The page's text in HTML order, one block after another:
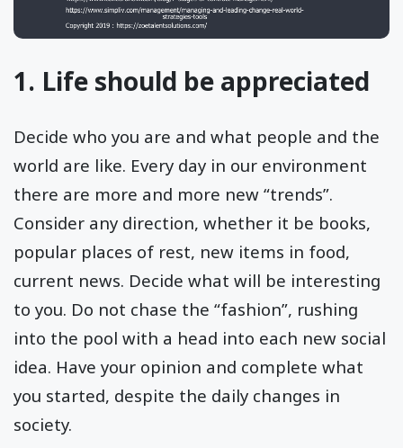
1. Life should be appreciated
Decide who you are and what people and the
world are like. Every day in our environment
there are more and more new “trends”.
Consider any direction, whether it be books,
popular places of rest, new items in food,
current news. Decide what will be interesting
to you. Do not chase the “fashion”, rushing
into the pool with a head into each new social
idea. Have your opinion and complete what
you started, despite the daily changes in
society.